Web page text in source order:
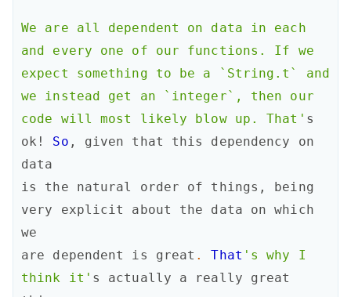
We are all dependent on data in each
and every one of our functions. If we
expect something to be a `String.t` and
we instead get an `integer`, then our
code will most likely blow up. That' s
ok!
So , given that this dependency
on
data
is
the natural order of things ,
being
very
explicit about the data on which
we
are
dependent is great . That 's why I
think it' s actually a really
great